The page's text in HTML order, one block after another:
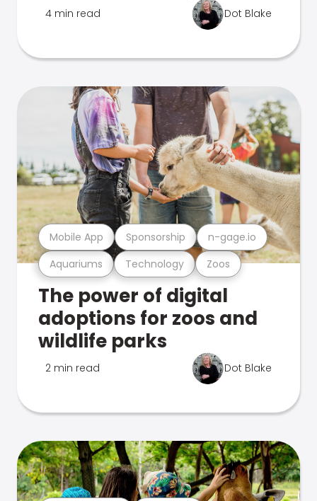
4 min read Dot Blake
Aquariums Technology Zoos
Mobile App Sponsorship n-gage.io
The power of digital
adoptions for zoos and
wildlife parks
2 min read Dot Blake